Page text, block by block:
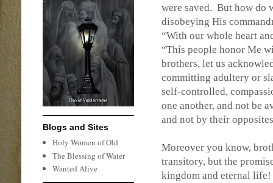
were saved. But how do
disobeying His
“With our whole heart
“This people honor Me
brothers, let us
committing adultery or
self-controlled,
one another, and not be
and not by their
Moreover you know,
transitory, but the
kingdom and eternal life!
Blogs and Sites
Holy Women of Old
The Blessing of Water
Wanted Alive